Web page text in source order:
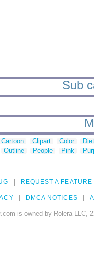
Sub
Cartoon Clipart Color
Outline People Pink
REQUEST A FEATURE
DMCA NOTICES
is owned by Rolera LLC,